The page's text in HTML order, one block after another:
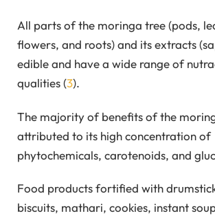
All parts of the moringa tree (pods,
flowers, and roots) and its extracts
edible and have a wide range of
qualities (3).
The majority of benefits of the
attributed to its high concentration of
phytochemicals, carotenoids, and
Food products fortified with
biscuits, mathari, cookies, instant